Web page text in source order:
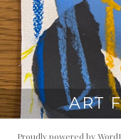
ART
Proudly powered by